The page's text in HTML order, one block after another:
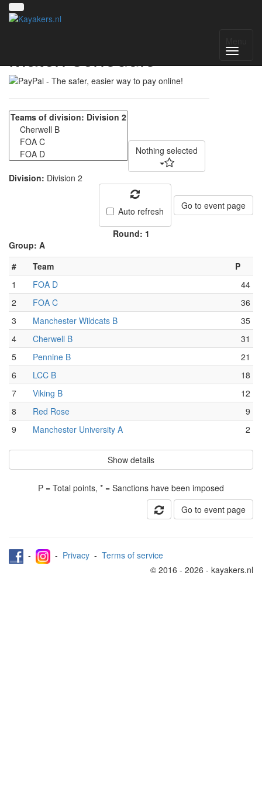
Match schedule
Nothing selected
Division: Division 2
Auto refresh Go to event page
Round: 1
Group: A
#
Team
P
1
FOA D
44
2
FOA C
36
3
Manchester Wildcats B
35
4
Cherwell B
31
5
Pennine B
21
6
LCC B
18
7
Viking B
12
8
Red Rose
9
9
Manchester University A 2
Show details
P = Total points, * = Sanctions have been imposed
Go to event page
- - Privacy - Terms of service
© 2016 - 2026 - kayakers.nl